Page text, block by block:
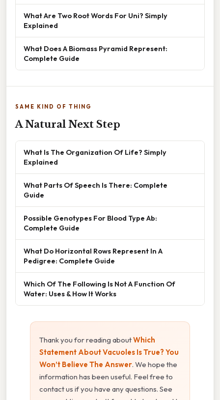
What Are Two Root Words For Uni? Simply
Explained
What Does A Biomass Pyramid Represent:
Complete Guide
SAME KIND OF THING
A Natural Next Step
What Is The Organization Of Life? Simply
Explained
What Parts Of Speech Is There: Complete
Guide
Possible Genotypes For Blood Type Ab:
Complete Guide
What Do Horizontal Rows Represent In A
Pedigree: Complete Guide
Which Of The Following Is Not A Function Of
Water: Uses & How It Works
Thank you for reading aboutWhich
Statement About Vacuoles Is True? You
Won’t Believe The Answer. We hope the
information has been useful. Feel free to
contact us if you have any questions. See